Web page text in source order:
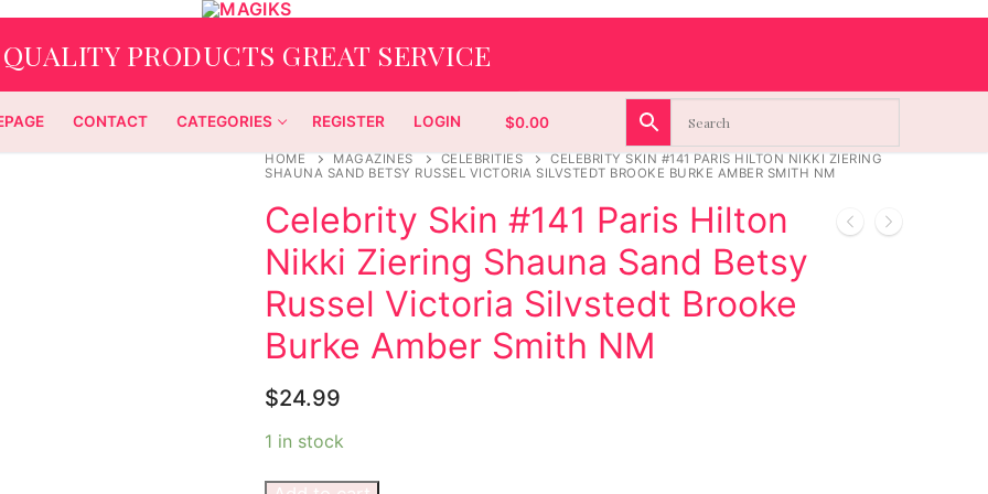
QUALITY PRODUCTS GREAT SERVICE
CONTACT CATEGORIES REGISTER LOGIN $0.00
HOME MAGAZINES CELEBRITIES
CELEBRITY SKIN #141 PARIS HILTON NIKKI ZIERING
SHAUNA SAND BETSY RUSSEL VICTORIA SILVSTEDT BROOKE BURKE AMBER SMITH NM
Celebrity Skin #141 Paris Hilton
Nikki Ziering Shauna Sand Betsy
Russel Victoria Silvstedt Brooke
Burke Amber Smith NM
$24.99
1 in stock